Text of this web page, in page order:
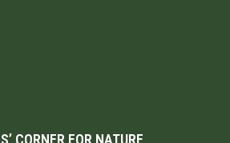
CORNER FOR NATURE